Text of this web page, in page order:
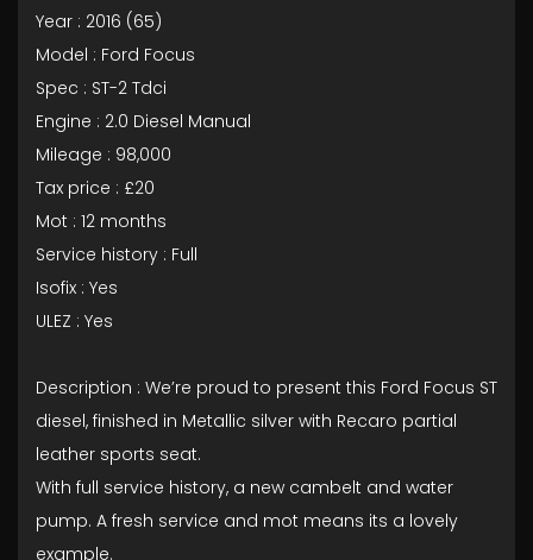
Year : 2016 (65)
Model : Ford Focus
Spec : ST-2 Tdci
Engine : 2.0 Diesel Manual
Mileage : 98,000
Tax price : £20
Mot : 12 months
Service history : Full
Isofix : Yes
ULEZ : Yes
Description : We’re proud to present this Ford Focus ST
diesel, finished in Metallic silver with Recaro partial
leather sports seat.
With full service history, a new cambelt and water
pump. A fresh service and mot means its a lovely
example.